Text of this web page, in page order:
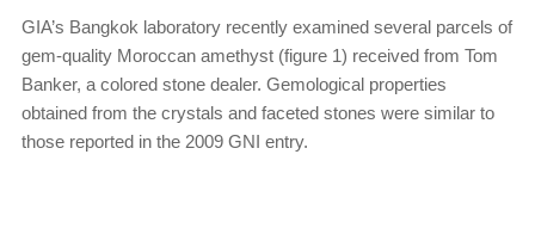
GIA’s Bangkok laboratory recently examined several parcels of
gem-quality Moroccan amethyst (figure 1) received from Tom
Banker, a colored stone dealer. Gemological properties
obtained from the crystals and faceted stones were similar to
those reported in the 2009 GNI entry.